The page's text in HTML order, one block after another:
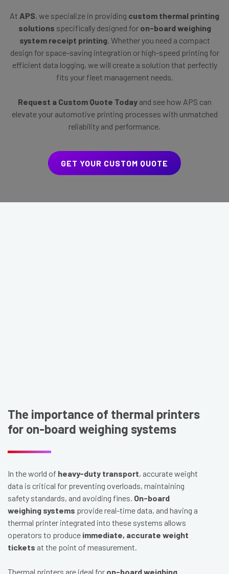
At APS, we specialize in providing custom thermal printing
solutions specifically designed for on-board weighing
systemreceipt printing. Whether you need a compact
design for space-saving integration or high-speed printing for
efficient data logging, we will create a solution that perfectly
fits your fleet management needs.
Request a Custom Quote Todayand see how APS can
elevate your automotive printing processes with unmatched
reliability and performance.
GET YOUR CUSTOM QUOTE
The importance of thermal printers
for on-board weighing systems
In the world of heavy-duty transport, accurate weight
data is critical for preventing overloads, maintaining
safety standards, and avoiding fines. On-board
weighing systems provide real-time data, and having a
thermal printer integrated into these systems allows
operators to produce immediate, accurate weight
tickets at the point of measurement.
Thermal printers are ideal for on-board weighing